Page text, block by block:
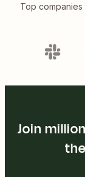
Top
Join